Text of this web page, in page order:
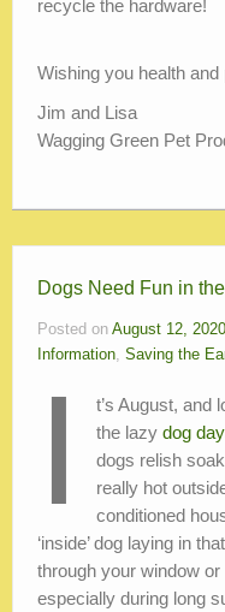
recycle the hardware!
Wishing you health and
Jim and Lisa
Wagging Green Pet
Dogs Need Fun in
Posted on August 12, 2020
Information Saving the
I
t’s August, and
the lazy dog
dogs relish
really hot
conditioned
‘inside’ dog laying in
through your window
especially during long